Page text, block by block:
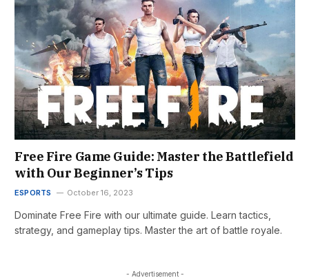
Free Fire Game Guide: Master the Battlefield
with Our Beginner’s Tips
ESPORTS October 16, 2023
Dominate Free Fire with our ultimate guide. Learn tactics,
strategy, and gameplay tips. Master the art of battle royale.
- Advertisement -